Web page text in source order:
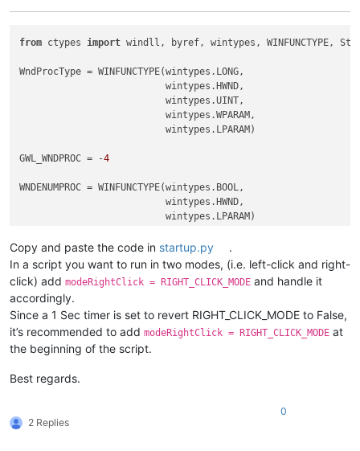
from ctypes import windll, byref, wintypes, WINFUNCTYPE,
WndProcType = WINFUNCTYPE(wintypes.LONG,
                          wintypes.HWND,
                          wintypes.UINT,
                          wintypes.WPARAM,
                          wintypes.LPARAM)
GWL_WNDPROC = -4
WNDENUMPROC = WINFUNCTYPE(wintypes.BOOL,
                          wintypes.HWND,
                          wintypes.LPARAM)
globals
CAPTURE_MOUSE_CLICK = _g.get(
'CAPTURE_MOUSE_CLICK' False
OLD_WND_PROC = _g.get('OLD_WND_PROC', None)
RIGHT_CLICK_MODE = False
REAL_RIGHT_UP = False
        windll.user32.GetClassNameW(hwnd, curr_class,
Copy and paste the code in startup.py
.
In a script you want to run in two modes, (i.e. left-click and right-
click) add modeRightClick = RIGHT_CLICK_MODE and handle it
accordingly.
Since a 1 Sec timer is set to revert RIGHT_CLICK_MODE to False,
it’s recommended to add modeRightClick = RIGHT_CLICK_MODE at
the beginning of the script.
Best regards.
2 Replies
0